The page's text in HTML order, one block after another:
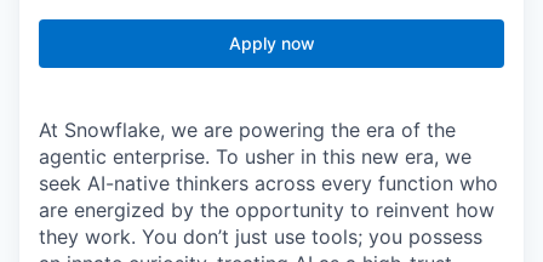
Apply now
At Snowflake, we are powering the era of the
agentic enterprise. To usher in this new era, we
seek AI-native thinkers across every function who
are energized by the opportunity to reinvent how
they work. You don’t just use tools; you possess